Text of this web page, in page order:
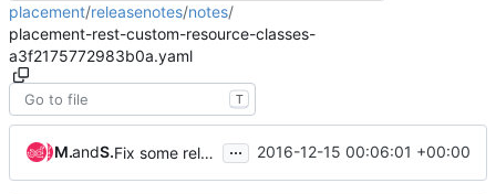
placement/releasenotes/notes/
placement-rest-custom-resource-classes-
a3f2175772983b0a.yaml
T
Matt Riedemann
and Sylvain Bauza Fix some release notes in preparation for the o-2 beta release ... 2016-12-15 00:06:01 +00:00